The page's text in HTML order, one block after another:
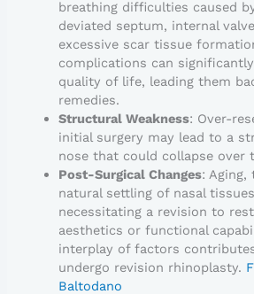
breathing difficulties caused
deviated septum, internal
excessive scar tissue
complications can
quality of life, leading them
remedies.
Structural Weakness: Over-
initial surgery may lead to a
nose that could collapse over
Post-Surgical Changes:
natural settling of nasal
necessitating a revision to
aesthetics or functional
interplay of factors
undergo revision rhinoplasty.
Baltodano